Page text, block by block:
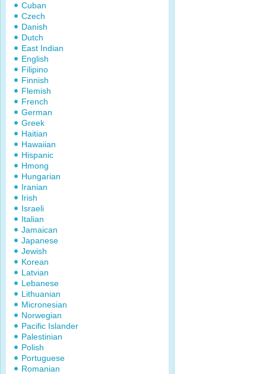
Cuban
Czech
Danish
Dutch
East Indian
English
Filipino
Finnish
Flemish
French
German
Greek
Haitian
Hawaiian
Hispanic
Hmong
Hungarian
Iranian
Irish
Israeli
Italian
Jamaican
Japanese
Jewish
Korean
Latvian
Lebanese
Lithuanian
Micronesian
Norwegian
Pacific Islander
Palestinian
Polish
Portuguese
Romanian